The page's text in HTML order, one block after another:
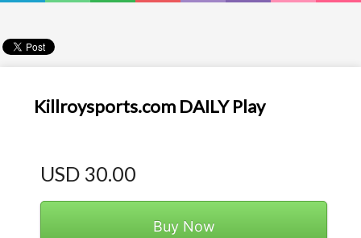
Killroysports.com DAILY Play
USD 30.00
Buy Now